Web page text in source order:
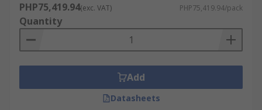
PHP75,419.94(exc. VAT) PHP75,419.94/pack
Quantity
Add
Datasheets